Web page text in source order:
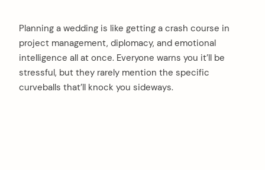
Planning a wedding is like getting a crash course in
project management, diplomacy, and emotional
intelligence all at once. Everyone warns you it’ll be
stressful, but they rarely mention the specific
curveballs that’ll knock you sideways.